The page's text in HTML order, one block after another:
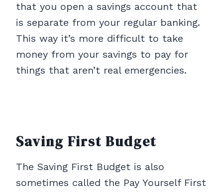
that you open a savings account that
is separate from your regular banking.
This way it’s more difficult to take
money from your savings to pay for
things that aren’t real emergencies.
Saving First Budget
The Saving First Budget is also
sometimes called the Pay Yourself First